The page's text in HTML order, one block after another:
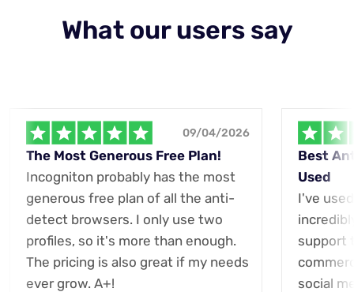
What our users say
09/04/2026
The Most Generous Free Plan!
Incogniton probably has the most
generous free plan of all the anti-
detect browsers. I only use two
profiles, so it's more than enough.
The pricing is also great if my needs
ever grow. A+!
Best
Used
I've
support
social